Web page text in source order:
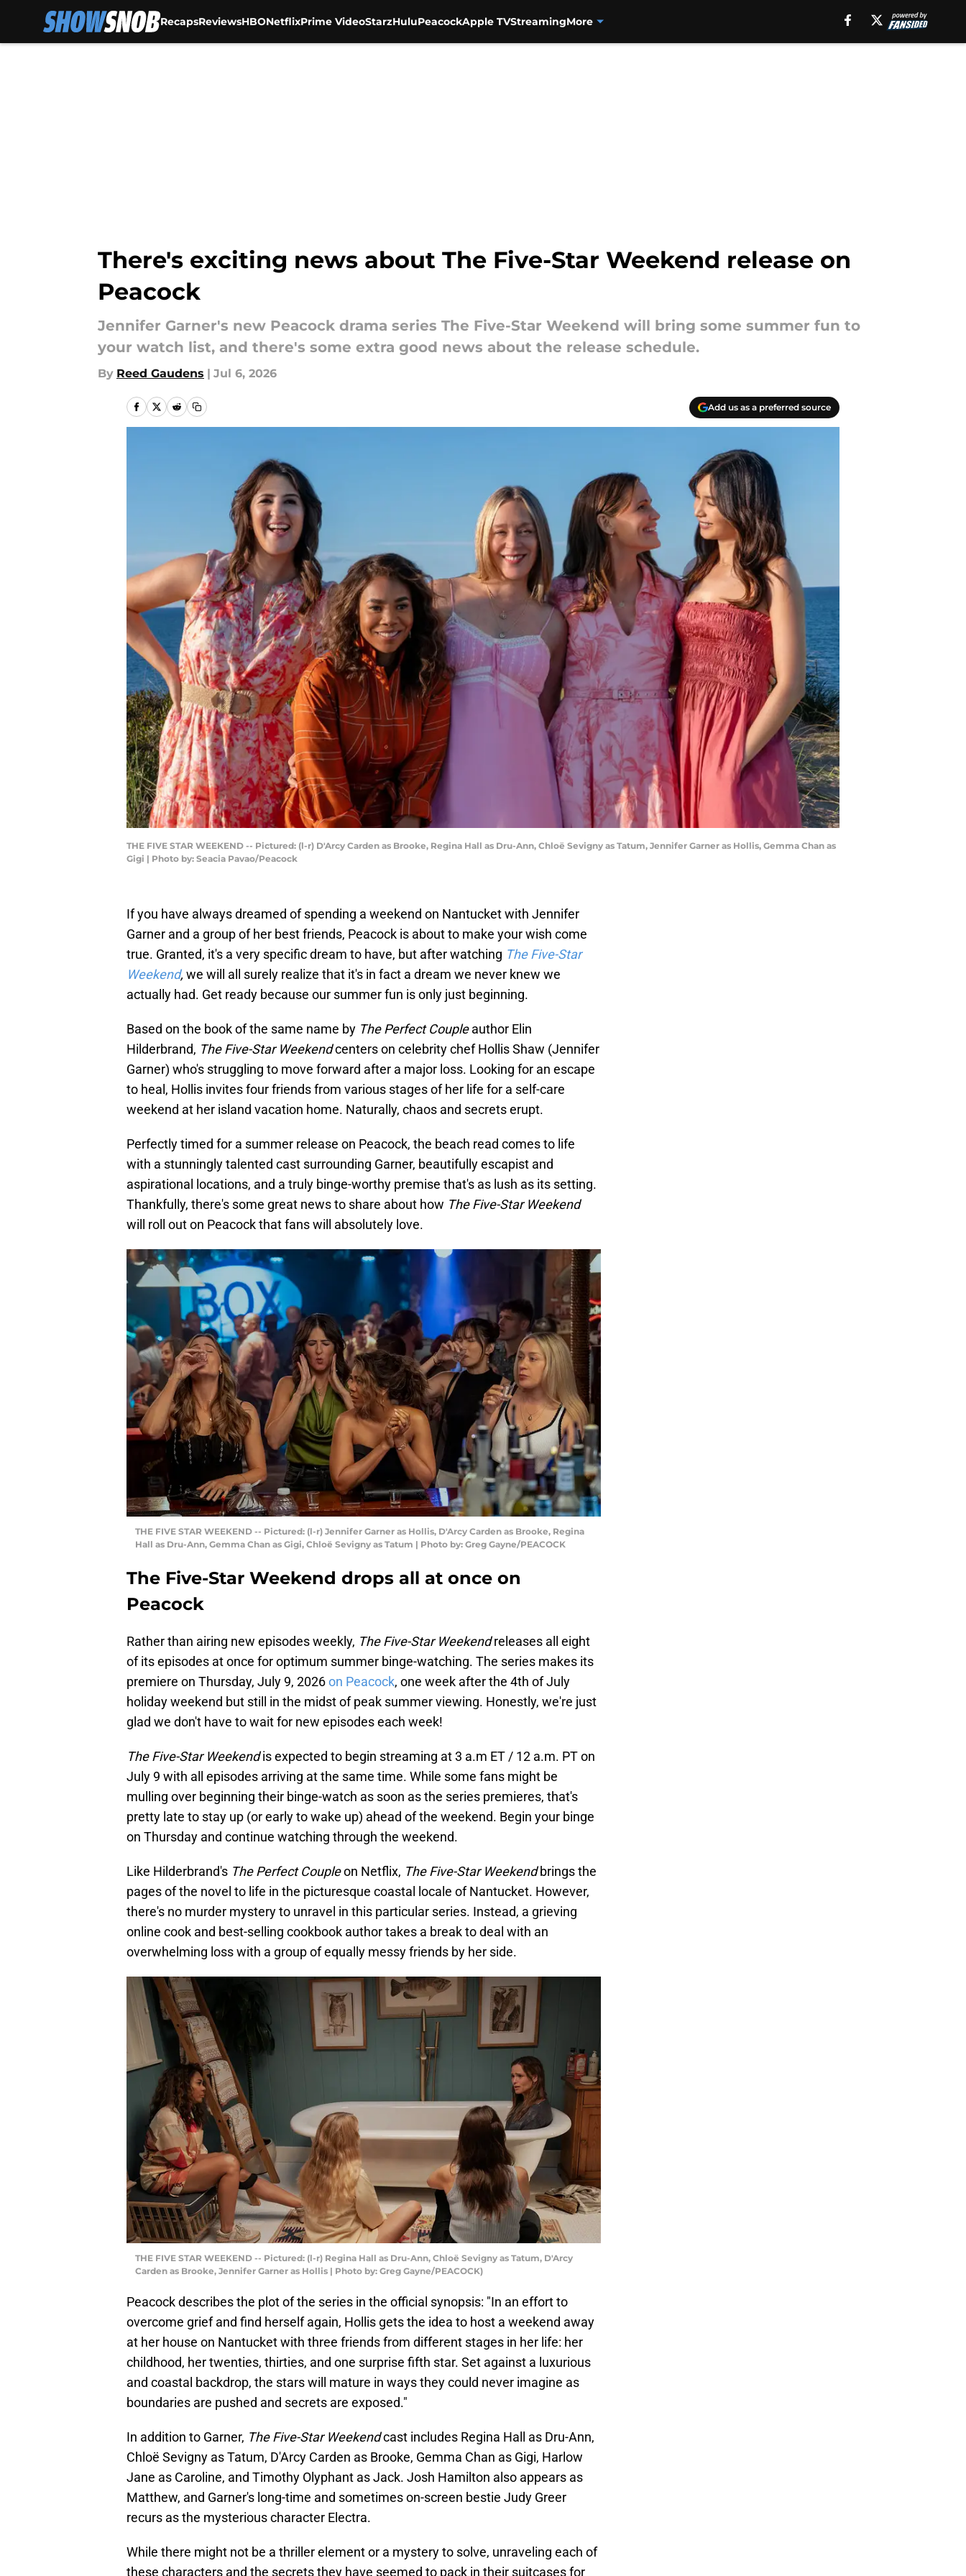
RecapsReviewsHBONetflixPrime VideoStarzHuluPeacockApple TVStreamingMore
There's exciting news about The Five-Star Weekend release on
Peacock
Jennifer Garner's new Peacock drama series The Five-Star Weekend will bring some summer fun to
your watch list, and there's some extra good news about the release schedule.
By Reed Gaudens | Jul 6, 2026
Add us as a preferred source
THE FIVE STAR WEEKEND -- Pictured: (l-r) D'Arcy Carden as Brooke, Regina Hall as Dru-Ann, Chloë Sevigny as Tatum, Jennifer Garner as Hollis, Gemma Chan as
Gigi | Photo by: Seacia Pavao/Peacock
If you have always dreamed of spending a weekend on Nantucket with Jennifer
Garner and a group of her best friends, Peacock is about to make your wish come
true. Granted, it's a very specific dream to have, but after watching The Five-Star
Weekend, we will all surely realize that it's in fact a dream we never knew we
actually had. Get ready because our summer fun is only just beginning.
Based on the book of the same name by The Perfect Coupleauthor Elin
Hilderbrand, The Five-Star Weekendcenters on celebrity chef Hollis Shaw (Jennifer
Garner) who's struggling to move forward after a major loss. Looking for an escape
to heal, Hollis invites four friends from various stages of her life for a self-care
weekend at her island vacation home. Naturally, chaos and secrets erupt.
Perfectly timed for a summer release on Peacock, the beach read comes to life
with a stunningly talented cast surrounding Garner, beautifully escapist and
aspirational locations, and a truly binge-worthy premise that's as lush as its setting.
Thankfully, there's some great news to share about how The Five-Star Weekend
will roll out on Peacock that fans will absolutely love.
THE FIVE STAR WEEKEND -- Pictured: (l-r) Jennifer Garner as Hollis, D'Arcy Carden as Brooke, Regina
Hall as Dru-Ann, Gemma Chan as Gigi, Chloë Sevigny as Tatum | Photo by: Greg Gayne/PEACOCK
The Five-Star Weekend drops all at once on
Peacock
Rather than airing new episodes weekly, The Five-Star Weekendreleases all eight
of its episodes at once for optimum summer binge-watching. The series makes its
premiere on Thursday, July 9, 2026on Peacock, one week after the 4th of July
holiday weekend but still in the midst of peak summer viewing. Honestly, we're just
glad we don't have to wait for new episodes each week!
The Five-Star Weekendis expected to begin streaming at 3 a.m ET / 12 a.m. PT on
July 9 with all episodes arriving at the same time. While some fans might be
mulling over beginning their binge-watch as soon as the series premieres, that's
pretty late to stay up (or early to wake up) ahead of the weekend. Begin your binge
on Thursday and continue watching through the weekend.
Like Hilderbrand's The Perfect Coupleon Netflix, The Five-Star Weekendbrings the
pages of the novel to life in the picturesque coastal locale of Nantucket. However,
there's no murder mystery to unravel in this particular series. Instead, a grieving
online cook and best-selling cookbook author takes a break to deal with an
overwhelming loss with a group of equally messy friends by her side.
THE FIVE STAR WEEKEND -- Pictured: (l-r) Regina Hall as Dru-Ann, Chloë Sevigny as Tatum, D'Arcy
Carden as Brooke, Jennifer Garner as Hollis | Photo by: Greg Gayne/PEACOCK)
Peacock describes the plot of the series in the official synopsis: "In an effort to
overcome grief and find herself again, Hollis gets the idea to host a weekend away
at her house on Nantucket with three friends from different stages in her life: her
childhood, her twenties, thirties, and one surprise fifth star. Set against a luxurious
and coastal backdrop, the stars will mature in ways they could never imagine as
boundaries are pushed and secrets are exposed."
In addition to Garner, The Five-Star Weekendcast includes Regina Hall as Dru-Ann,
Chloë Sevigny as Tatum, D'Arcy Carden as Brooke, Gemma Chan as Gigi, Harlow
Jane as Caroline, and Timothy Olyphant as Jack. Josh Hamilton also appears as
Matthew, and Garner's long-time and sometimes on-screen bestie Judy Greer
recurs as the mysterious character Electra.
While there might not be a thriller element or a mystery to solve, unraveling each of
these characters and the secrets they have seemed to pack in their suitcases for